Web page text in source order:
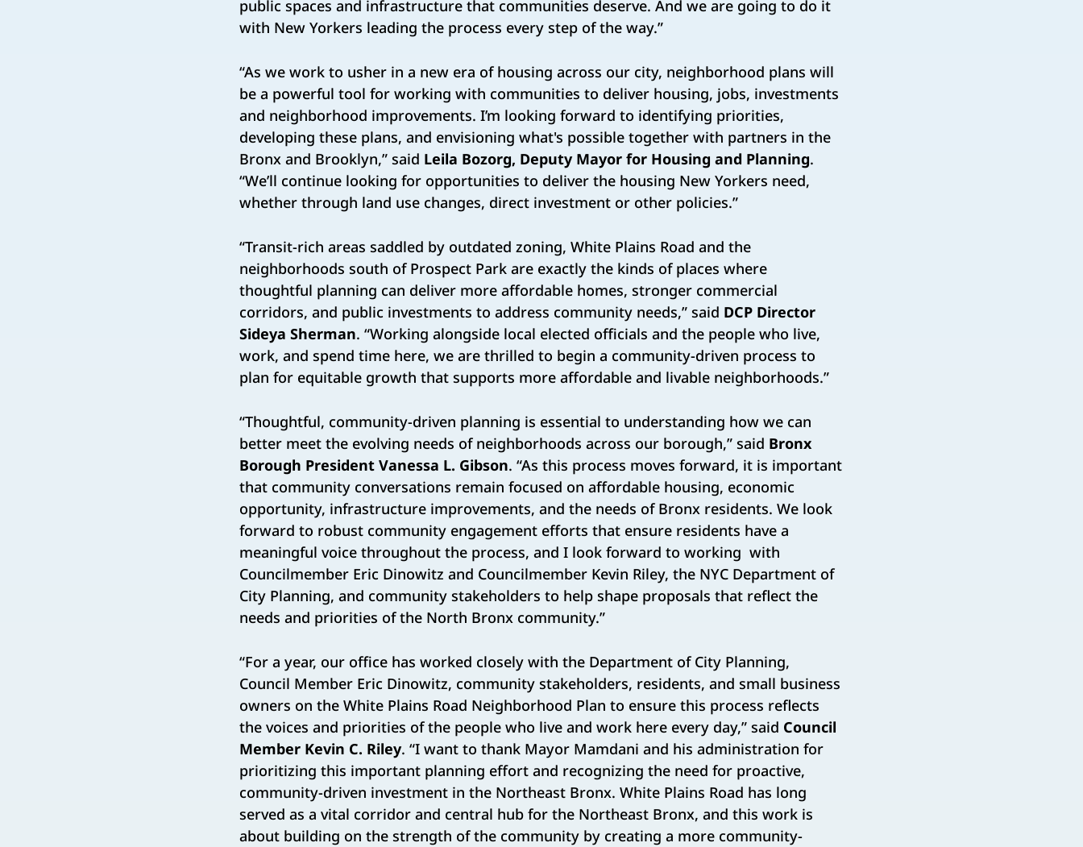
public spaces and infrastructure that communities deserve. And we are going to do it
with New Yorkers leading the process every step of the way.”
“As we work to usher in a new era of housing across our city, neighborhood plans will
be a powerful tool for working with communities to deliver housing, jobs, investments
and neighborhood improvements. I’m looking forward to identifying priorities,
developing these plans, and envisioning what's possible together with partners in the
Bronx and Brooklyn,” said Leila Bozorg, Deputy Mayor for Housing and Planning.
“We’ll continue looking for opportunities to deliver the housing New Yorkers need,
whether through land use changes, direct investment or other policies.”
“Transit-rich areas saddled by outdated zoning, White Plains Road and the
neighborhoods south of Prospect Park are exactly the kinds of places where
thoughtful planning can deliver more affordable homes, stronger commercial
corridors, and public investments to address community needs,” said DCP Director
Sideya Sherman. “Working alongside local elected officials and the people who live,
work, and spend time here, we are thrilled to begin a community-driven process to
plan for equitable growth that supports more affordable and livable neighborhoods.”
“Thoughtful, community-driven planning is essential to understanding how we can
better meet the evolving needs of neighborhoods across our borough,” said Bronx
Borough President Vanessa L. Gibson. “As this process moves forward, it is important
that community conversations remain focused on affordable housing, economic
opportunity, infrastructure improvements, and the needs of Bronx residents. We look
forward to robust community engagement efforts that ensure residents have a
meaningful voice throughout the process, and I look forward to working with
Councilmember Eric Dinowitz and Councilmember Kevin Riley, the NYC Department of
City Planning, and community stakeholders to help shape proposals that reflect the
needs and priorities of the North Bronx community.”
“For a year, our office has worked closely with the Department of City Planning,
Council Member Eric Dinowitz, community stakeholders, residents, and small business
owners on the White Plains Road Neighborhood Plan to ensure this process reflects
the voices and priorities of the people who live and work here every day,” said Council
Member Kevin C. Riley. “I want to thank Mayor Mamdani and his administration for
prioritizing this important planning effort and recognizing the need for proactive,
community-driven investment in the Northeast Bronx. White Plains Road has long
served as a vital corridor and central hub for the Northeast Bronx, and this work is
about building on the strength of the community by creating a more community-